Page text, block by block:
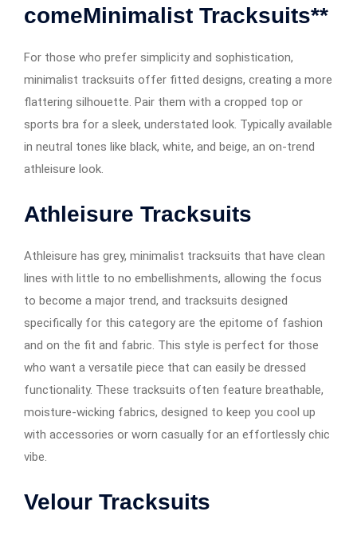
comeMinimalist Tracksuits**
For those who prefer simplicity and sophistication,
minimalist tracksuits offer fitted designs, creating a more
flattering silhouette. Pair them with a cropped top or
sports bra for a sleek, understated look. Typically available
in neutral tones like black, white, and beige, an on-trend
athleisure look.
Athleisure Tracksuits
Athleisure has grey, minimalist tracksuits that have clean
lines with little to no embellishments, allowing the focus
to become a major trend, and tracksuits designed
specifically for this category are the epitome of fashion
and on the fit and fabric. This style is perfect for those
who want a versatile piece that can easily be dressed
functionality. These tracksuits often feature breathable,
moisture-wicking fabrics, designed to keep you cool up
with accessories or worn casually for an effortlessly chic
vibe.
Velour Tracksuits